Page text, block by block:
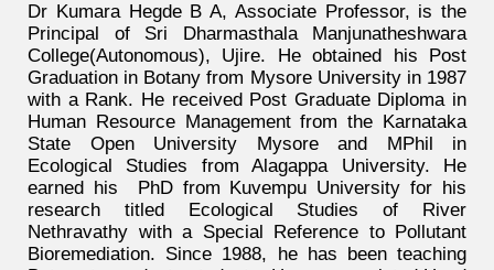
Dr Kumara Hegde B A, Associate Professor, is the
Principal of Sri Dharmasthala Manjunatheshwara
College(Autonomous), Ujire. He obtained his Post
Graduation in Botany from Mysore University in 1987
with a Rank. He received Post Graduate Diploma in
Human Resource Management from the Karnataka
State Open University Mysore and MPhil in
Ecological Studies from Alagappa University. He
earned his PhD from Kuvempu University for his
research titled Ecological Studies of River
Nethravathy with a Special Reference to Pollutant
Bioremediation. Since 1988, he has been teaching